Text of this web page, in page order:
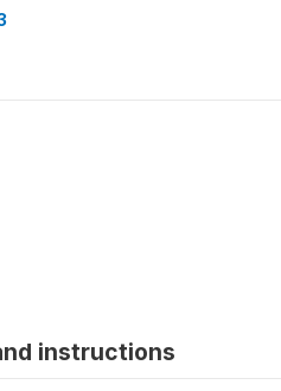
instructions